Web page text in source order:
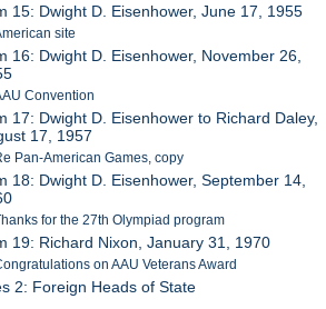
15: Dwight D. Eisenhower, June 17, 1955
site
16: Dwight D. Eisenhower, November 26,
Convention
17: Dwight D. Eisenhower to Richard Daley,
17, 1957
Pan-American Games, copy
18: Dwight D. Eisenhower, September 14,
for the 27th Olympiad program
19: Richard Nixon, January 31, 1970
on AAU Veterans Award
2: Foreign Heads of State